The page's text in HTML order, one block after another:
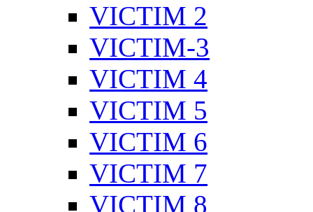
VICTIM 2
VICTIM-3
VICTIM 4
VICTIM 5
VICTIM 6
VICTIM 7
VICTIM 8